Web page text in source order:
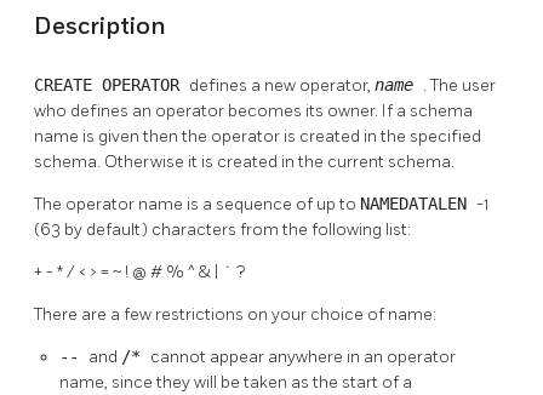
Description
CREATE OPERATOR defines a new operator, name . The user
who defines an operator becomes its owner. If a schema
name is given then the operator is created in the specified
schema. Otherwise it is created in the current schema.
The operator name is a sequence of up to NAMEDATALEN -1
(63 by default) characters from the following list:
+ - * / < > = ~ ! @ # % ^ & | ` ?
There are a few restrictions on your choice of name:
-- and /* cannot appear anywhere in an operator
name, since they will be taken as the start of a